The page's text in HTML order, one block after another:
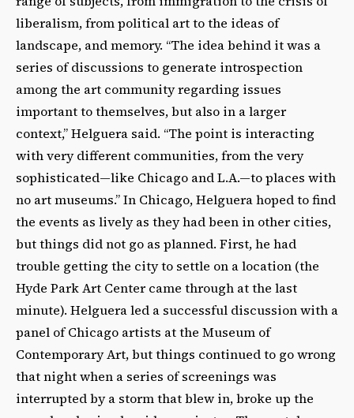
liberalism, from political art to the ideas of
landscape, and memory. “The idea behind it was a
series of discussions to generate introspection
among the art community regarding issues
important to themselves, but also in a larger
context,” Helguera said. “The point is interacting
with very different communities, from the very
sophisticated—like Chicago and L.A.—to places with
no art museums.” In Chicago, Helguera hoped to find
the events as lively as they had been in other cities,
but things did not go as planned. First, he had
trouble getting the city to settle on a location (the
Hyde Park Art Center came through at the last
minute). Helguera led a successful discussion with a
panel of Chicago artists at the Museum of
Contemporary Art, but things continued to go wrong
that night when a series of screenings was
interrupted by a storm that blew in, broke up the